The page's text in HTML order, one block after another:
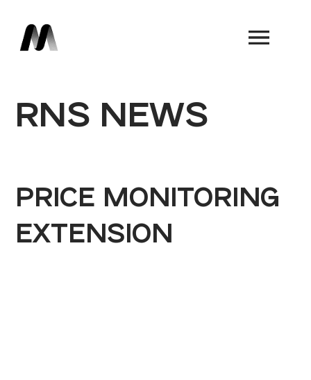
RNS NEWS
PRICE MONITORING
EXTENSION